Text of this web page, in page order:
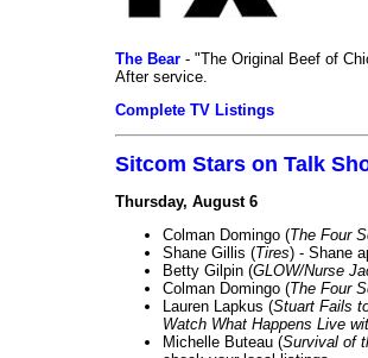
The Bear - "The Original Beef of
After service.
Complete TV Listings
Sitcom Stars on Talk
Thursday, August 6
Colman Domingo (The Four
Shane Gillis (Tires) - Shane
Betty Gilpin (GLOW/Nurse
Colman Domingo (The Four
Lauren Lapkus (Stuart Fails
Watch What Happens Live
Michelle Buteau (Survival of